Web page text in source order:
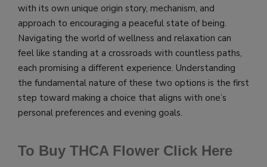
with its own unique origin story, mechanism, and
approach to encouraging a peaceful state of being.
Navigating the world of wellness and relaxation can
feel like standing at a crossroads with countless paths,
each promising a different experience. Understanding
the fundamental nature of these two options is the first
step toward making a choice that aligns with one’s
personal preferences and evening goals.
To Buy THCA Flower Click Here